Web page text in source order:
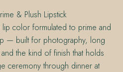
& Plush Lipstick
color formulated to prime and
— built for photography, long
the kind of finish that holds
ceremony through dinner at